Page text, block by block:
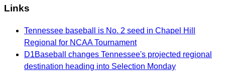
Links
Tennessee baseball is No. 2 seed in Chapel Hill
Regional for NCAA Tournament
D1Baseball changes Tennessee's projected regional
destination heading into Selection Monday